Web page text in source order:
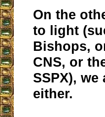
On the
to light
Bishops,
CNS, or
SSPX),
either.